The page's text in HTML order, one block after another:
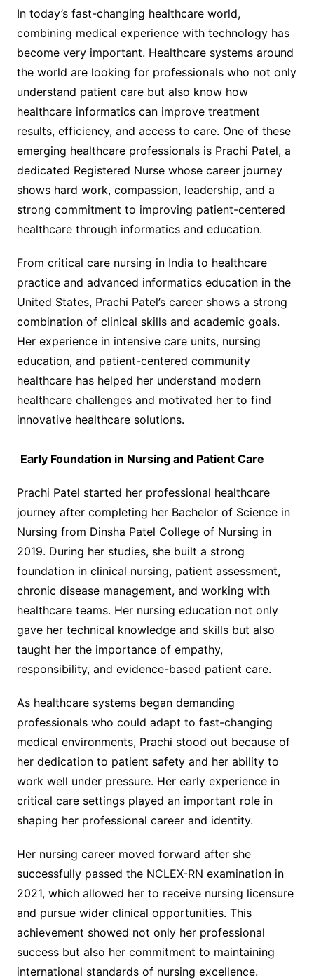
In today’s fast-changing healthcare world,
combining medical experience with technology has
become very important. Healthcare systems around
the world are looking for professionals who not only
understand patient care but also know how
healthcare informatics can improve treatment
results, efficiency, and access to care. One of these
emerging healthcare professionals is Prachi Patel, a
dedicated Registered Nurse whose career journey
shows hard work, compassion, leadership, and a
strong commitment to improving patient-centered
healthcare through informatics and education.
From critical care nursing in India to healthcare
practice and advanced informatics education in the
United States, Prachi Patel’s career shows a strong
combination of clinical skills and academic goals.
Her experience in intensive care units, nursing
education, and patient-centered community
healthcare has helped her understand modern
healthcare challenges and motivated her to find
innovative healthcare solutions.
Early Foundation in Nursing and Patient Care
Prachi Patel started her professional healthcare
journey after completing her Bachelor of Science in
Nursing from Dinsha Patel College of Nursing in
2019. During her studies, she built a strong
foundation in clinical nursing, patient assessment,
chronic disease management, and working with
healthcare teams. Her nursing education not only
gave her technical knowledge and skills but also
taught her the importance of empathy,
responsibility, and evidence-based patient care.
As healthcare systems began demanding
professionals who could adapt to fast-changing
medical environments, Prachi stood out because of
her dedication to patient safety and her ability to
work well under pressure. Her early experience in
critical care settings played an important role in
shaping her professional career and identity.
Her nursing career moved forward after she
successfully passed the NCLEX-RN examination in
2021, which allowed her to receive nursing licensure
and pursue wider clinical opportunities. This
achievement showed not only her professional
success but also her commitment to maintaining
international standards of nursing excellence.